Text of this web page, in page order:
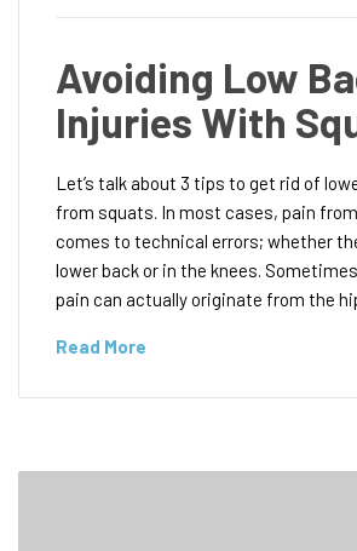
Avoiding Low
Injuries With
Let’s talk about 3 tips to get rid of
from squats. In most cases, pain
comes to technical errors; whether
lower back or in the knees.
pain can actually originate from the
Read More